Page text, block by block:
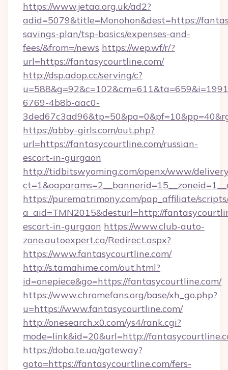
https://www.jetaa.org.uk/ad2?
adid=5079&title=Monohon&dest=https://
savings-plan/tsp-basics/expenses-and-
fees/&from=/news https://wep.wf/r/?
url=https://fantasycourtline.com/
http://dsp.adop.cc/serving/c?
6769-4b8b-aac0-
https://abby-girls.com/out.php?
url=https://fantasycourtline.com/russian-
escort-in-gurgaon
http://tidbitswyoming.com/openx/www/
https://purematrimony.com/pap_affiliate/
a_aid=TMN2015&desturl=http://
escort-in-gurgaon https://www.club-auto-
zone.autoexpert.ca/Redirect.aspx?
https://www.fantasycourtline.com/
http://s.tamahime.com/out.html?
id=onepiece&go=https://fantasycourtline.com/
https://www.chromefans.org/base/xh_go.php?
u=https://www.fantasycourtline.com/
http://onesearch.x0.com/ys4/rank.cgi?
mode=link&id=20&url=http://
https://doba.te.ua/gateway?
goto=https://fantasycourtline.com/fers-